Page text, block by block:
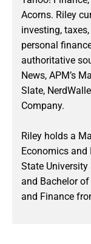
Acorns. Riley
investing,
personal
authoritative
News, APM’s
Slate,
Company.
Riley holds a
Economics
State
and Bachelor
and Finance